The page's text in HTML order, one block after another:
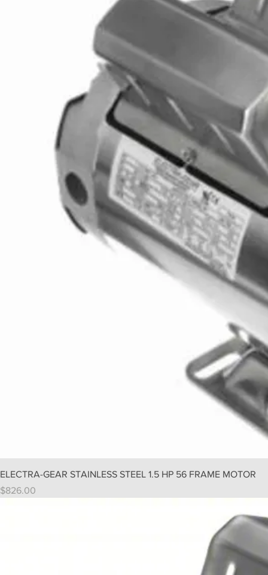
ELECTRA-GEAR STAINLESS STEEL 1.5 HP 56 FRAME MOTOR
Price
$826.00